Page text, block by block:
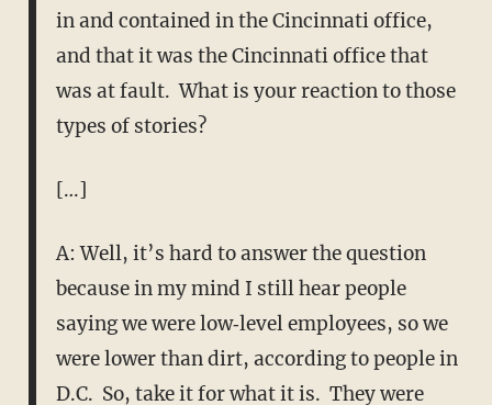
in and contained in the Cincinnati office,
and that it was the Cincinnati office that
was at fault. What is your reaction to those
types of stories?
[…]
A: Well, it’s hard to answer the question
because in my mind I still hear people
saying we were low‑level employees, so we
were lower than dirt, according to people in
D.C. So, take it for what it is. They were